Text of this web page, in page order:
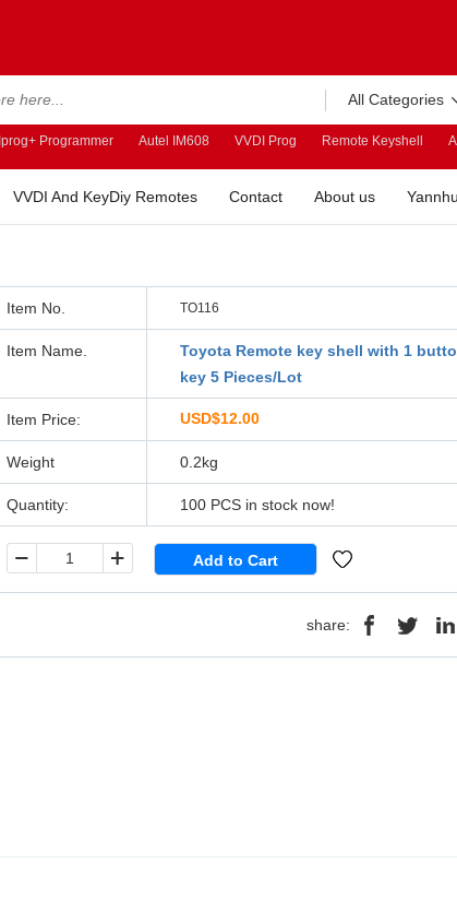
All Categories
Iprog+ Programmer Autel IM608 VVDI Prog Remote Keyshell
VVDI And KeyDiy Remotes Contact About us
Item No. TO116
Item Name.
Toyota Remote key shell with 1
key 5 Pieces/Lot
Item Price: USD$12.00
Weight 0.2kg
Quantity: 100 PCS in stock now!
share: